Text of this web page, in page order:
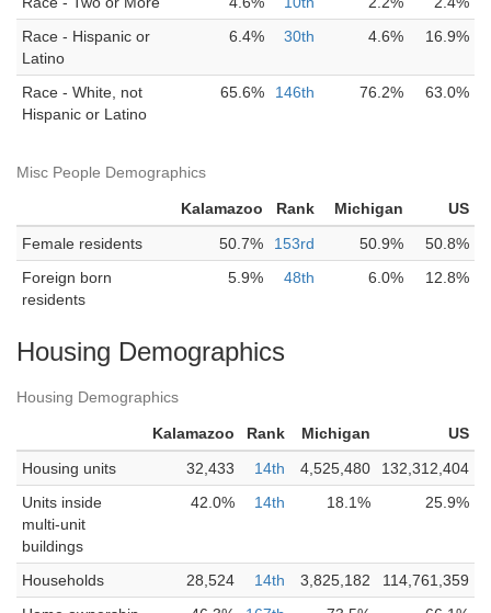
Race - Hispanic or
Latino
6.4% 30th 4.6% 16.9%
Race - White, not
Hispanic or Latino
65.6% 146th 76.2% 63.0%
Misc People Demographics
Kalamazoo Rank Michigan
US
Female residents
50.7% 153rd 50.9%
50.8%
Foreign born
residents
5.9% 48th 6.0% 12.8%
Housing Demographics
Housing Demographics
Kalamazoo Rank Michigan
US
Housing units
32,433 14th 4,525,480
132,312,404
Units inside
multi-unit
buildings
42.0% 14th 18.1% 25.9%
Households 28,524 14th 3,825,182
114,761,359